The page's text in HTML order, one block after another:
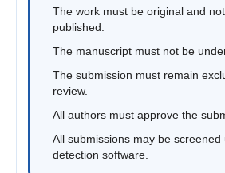
The work must be original and
published.
The manuscript must not be
The submission must remain
review.
All authors must approve the
All submissions may be screened
detection software.